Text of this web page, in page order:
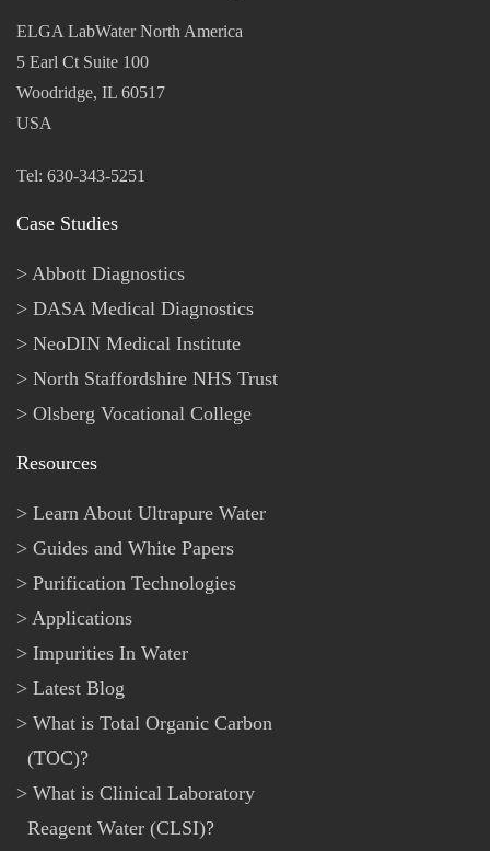
ELGA LabWater North America
5 Earl Ct Suite 100
Woodridge, IL 60517
USA
Tel: 630-343-5251
Case Studies
Abbott Diagnostics
DASA Medical Diagnostics
NeoDIN Medical Institute
North Staffordshire NHS Trust
Olsberg Vocational College
Resources
Learn About Ultrapure Water
Guides and White Papers
Purification Technologies
Applications
Impurities In Water
Latest Blog
What is Total Organic Carbon
(TOC)?
What is Clinical Laboratory
Reagent Water (CLSI)?